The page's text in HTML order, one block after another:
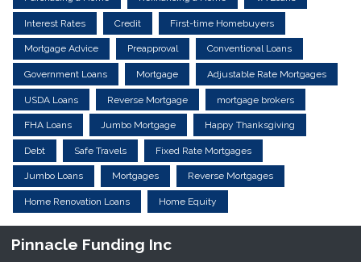
Interest Rates Credit First-time Homebuyers
Mortgage Advice Preapproval Conventional Loans
Government Loans Mortgage Adjustable Rate Mortgages
USDA Loans Reverse Mortgage mortgage brokers
FHA Loans Jumbo Mortgage Happy Thanksgiving
Debt Safe Travels Fixed Rate Mortgages
Jumbo Loans Mortgages Reverse Mortgages
Home Renovation Loans Home Equity
Pinnacle Funding Inc